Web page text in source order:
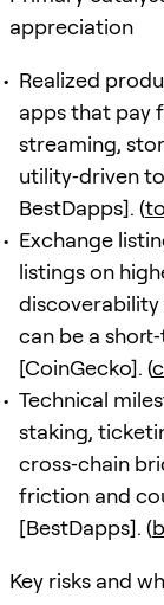
appreciation
Realized
apps that pay
streaming,
utility‑driven
BestDapps]. (
Exchange
listings on
discoverability
can be a
[CoinGecko]. (
Technical
staking,
cross‑chain
friction and
[BestDapps]. (
Key risks and